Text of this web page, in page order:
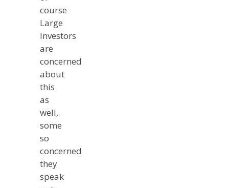
course
Large
Investors
are
concerned
about
this
as
well,
some
so
concerned
they
speak